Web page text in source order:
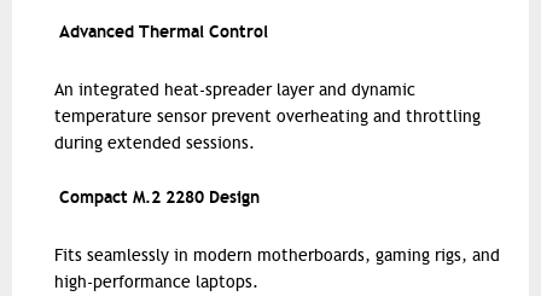
Advanced Thermal Control
An integrated heat-spreader layer and dynamic
temperature sensor prevent overheating and throttling
during extended sessions.
Compact M.2 2280 Design
Fits seamlessly in modern motherboards, gaming rigs, and
high-performance laptops.